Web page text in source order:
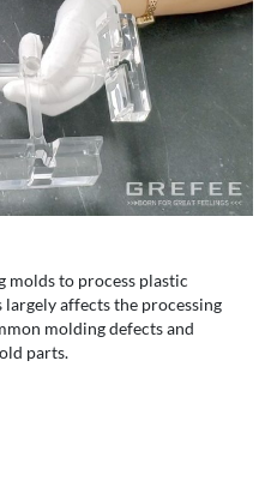
molds to process plastic
affects the processing
molding defects and
parts.